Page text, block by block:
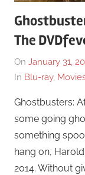
The
On January 31,
In Blu-ray,
Ghostbusters:
some going
something
hang on,
2014. Without